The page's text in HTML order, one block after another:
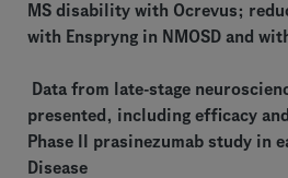
MS disability with Ocrevus;
with Enspryng in NMOSD and
Data from late-stage
presented, including efficacy
Phase II prasinezumab study in
Disease